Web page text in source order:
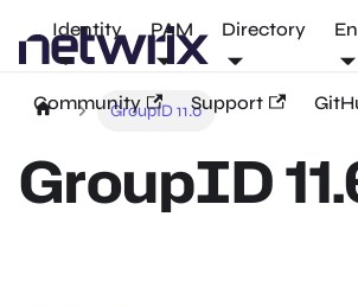
Identity PAM Directory
Community Support
GroupID 11.0
GroupID